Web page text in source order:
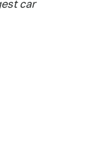
car